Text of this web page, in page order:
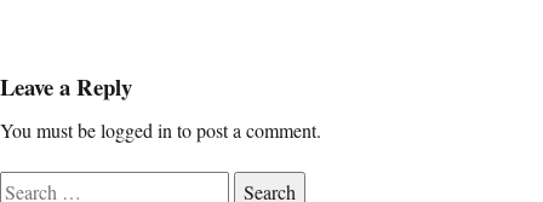
Leave a Reply
You must belogged in to post a comment.
Search